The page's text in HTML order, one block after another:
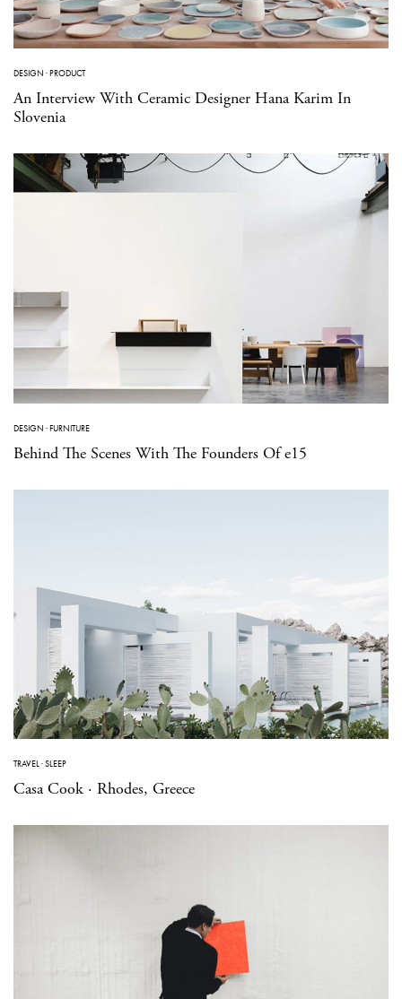
DESIGN ·PRODUCT
An Interview With Ceramic Designer Hana Karim In
Slovenia
DESIGN ·FURNITURE
Behind The Scenes With The Founders Of e15
TRAVEL·SLEEP
Casa Cook · Rhodes, Greece